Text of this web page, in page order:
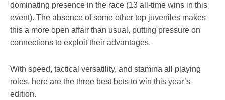
dominating presence in the race (13 all-time wins in this
event). The absence of some other top juveniles makes
this a more open affair than usual, putting pressure on
connections to exploit their advantages.
With speed, tactical versatility, and stamina all playing
roles, here are the three best bets to win this year’s
edition.